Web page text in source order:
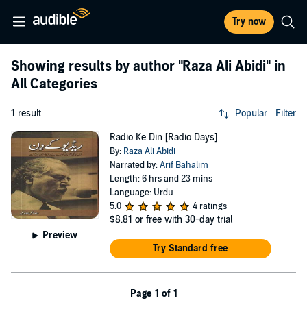
Try now
Showing results by author "Raza Ali Abidi" in
All Categories
1 result Popular Filter
Preview
Radio Ke Din [Radio Days]
By: Raza Ali Abidi
Narrated by:Arif Bahalim
Length: 6 hrs and 23 mins
Language: Urdu
5.0
4 ratings
$8.81 or free with 30-day trial
Try Standard free
Page 1 of 1